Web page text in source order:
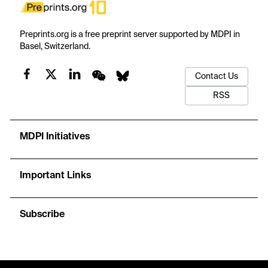
Preprints.org is a free preprint server supported by MDPI in
Basel, Switzerland.
Contact Us
RSS
MDPI Initiatives
Important Links
Subscribe